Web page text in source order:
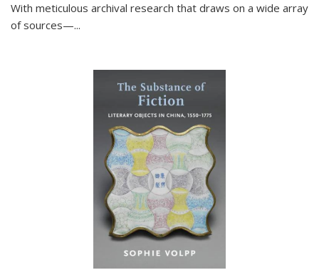
With meticulous archival research that draws on a wide array
of sources—...